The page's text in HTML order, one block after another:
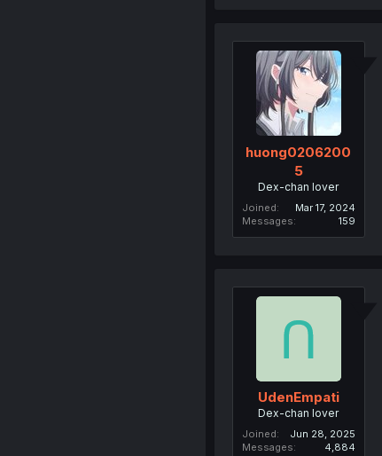
huong0206200
5
Dex-chan lover
Joined
Mar 17, 2024
Messages
159
UdenEmpati
Dex-chan lover
Joined
Jun 28, 2025
Messages
4,884